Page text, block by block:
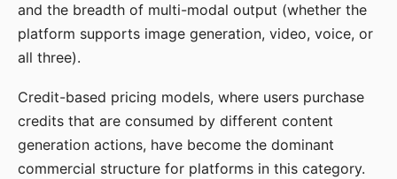
and the breadth of multi-modal output (whether the
platform supports image generation, video, voice, or
all three).
Credit-based pricing models, where users purchase
credits that are consumed by different content
generation actions, have become the dominant
commercial structure for platforms in this category.